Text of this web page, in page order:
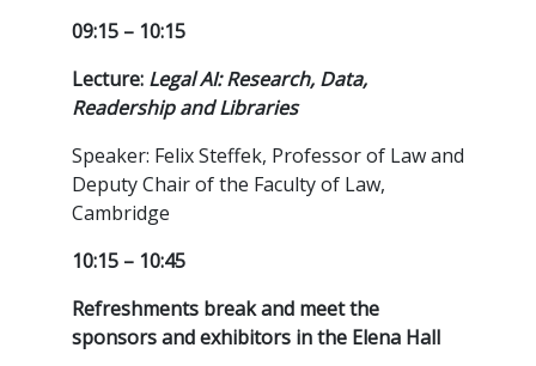
09:15 – 10:15
Lecture: Legal AI: Research, Data,
Readership and Libraries
Speaker: Felix Steffek, Professor of Law and
Deputy Chair of the Faculty of Law,
Cambridge
10:15 – 10:45
Refreshments break and meet the
sponsors and exhibitors in the Elena Hall